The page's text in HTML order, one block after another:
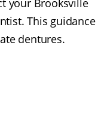
your Brooksville
This guidance
dentures.